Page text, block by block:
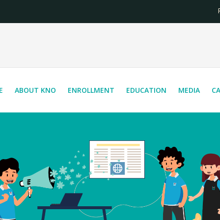
ABOUT KNO ENROLLMENT EDUCATION MEDIA